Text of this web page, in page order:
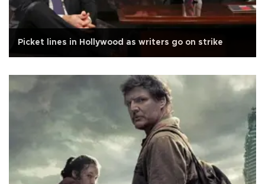
Picket lines in Hollywood as writers go on strike